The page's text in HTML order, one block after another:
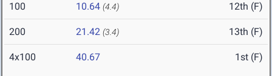
100 10.64 (4.4) 12th (F)
200 21.42 (3.4) 13th (F)
4x100 40.67 1st (F)